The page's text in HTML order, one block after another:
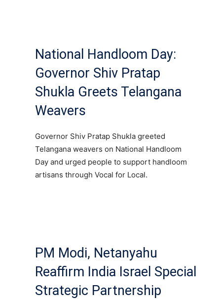
National Handloom Day:
Governor Shiv Pratap
Shukla Greets Telangana
Weavers
Governor Shiv Pratap Shukla greeted
Telangana weavers on National Handloom
Day and urged people to support handloom
artisans through Vocal for Local.
PM Modi, Netanyahu
Reaffirm India Israel Special
Strategic Partnership